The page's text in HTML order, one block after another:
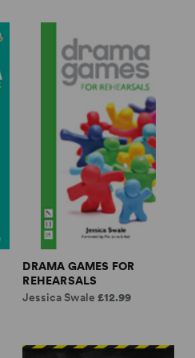
DRAMA GAMES FOR
REHEARSALS
Jessica Swale£12.99